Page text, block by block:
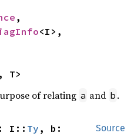
,
<I>,
T>
of relating a and b .
Source
I:: Ty , b: